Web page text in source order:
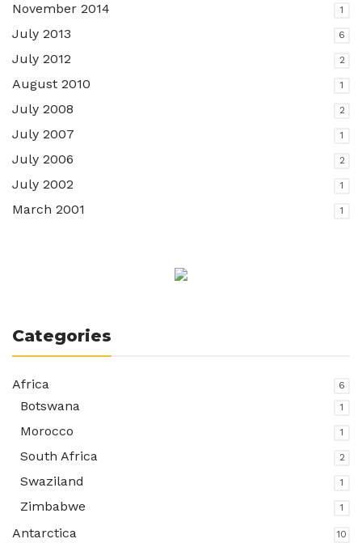
November 2014 1
July 2013 6
July 2012 2
August 2010 1
July 2008 2
July 2007 1
July 2006 2
July 2002 1
March 2001 1
Categories
Africa 6
Botswana 1
Morocco 1
South Africa 2
Swaziland 1
Zimbabwe 1
Antarctica 10